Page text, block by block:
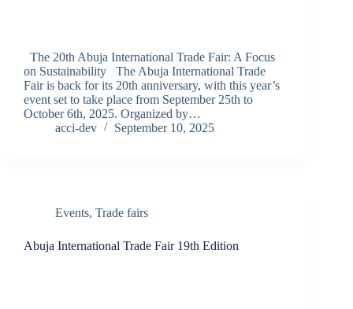
The 20th Abuja International Trade Fair: A Focus
on Sustainability The Abuja International Trade
Fair is back for its 20th anniversary, with this year’s
event set to take place from September 25th to
October 6th, 2025. Organized by…
acci-dev
September 10, 2025
Events, Trade fairs
Abuja International Trade Fair 19th Edition